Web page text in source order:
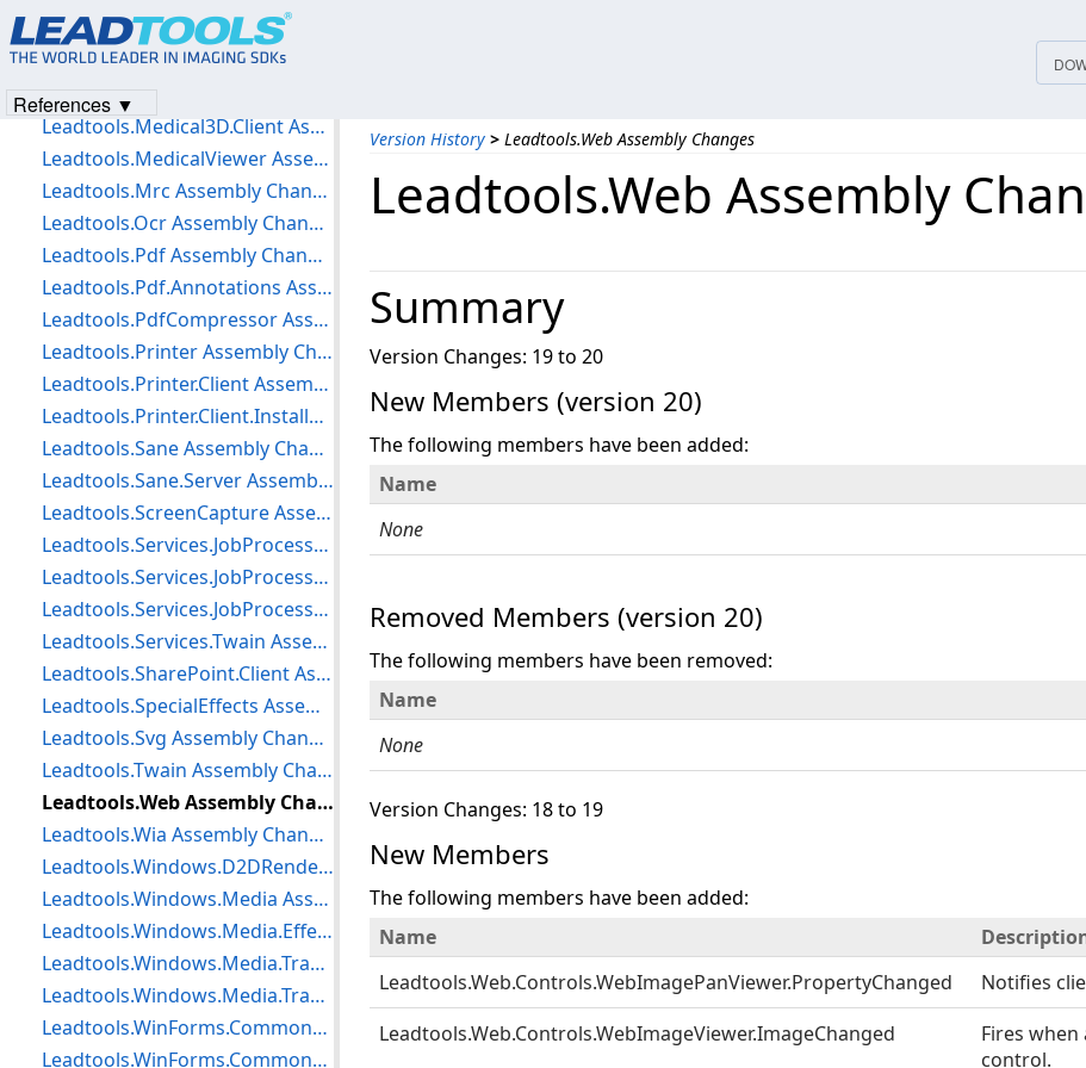
Version History > Leadtools.Web Assembly Changes
Leadtools.Web Assembly
Summary
Version Changes: 19 to 20
New Members (version 20)
The following members have been added:
Name
None
Removed Members (version 20)
The following members have been removed:
Name
None
Version Changes: 18 to 19
New Members
The following members have been added:
Name
Leadtools.Web.Controls.WebImagePanViewer.PropertyChanged
Notifies
Leadtools.Web.Controls.WebImageViewer.ImageChanged
Fires
control.
Leadtools.Medical3D.Client Assembly Changes
Leadtools.MedicalViewer Assembly Changes
Leadtools.Mrc Assembly Changes
Leadtools.Ocr Assembly Changes
Leadtools.Pdf Assembly Changes
Leadtools.Pdf.Annotations Assembly Changes
Leadtools.PdfCompressor Assembly Changes
Leadtools.Printer Assembly Changes
Leadtools.Printer.Client Assembly Changes
Leadtools.Printer.Client.Installer Assembly Changes
Leadtools.Sane Assembly Changes
Leadtools.Sane.Server Assembly Changes
Leadtools.ScreenCapture Assembly Changes
Leadtools.Services.JobProcessor.DataContracts Assembly Changes
Leadtools.Services.JobProcessor.FaultContracts Assembly Changes
Leadtools.Services.JobProcessor.ServiceContracts Assembly Changes
Leadtools.Services.Twain Assembly Changes
Leadtools.SharePoint.Client Assembly Changes
Leadtools.SpecialEffects Assembly Changes
Leadtools.Svg Assembly Changes
Leadtools.Twain Assembly Changes
Leadtools.Web Assembly Changes
Leadtools.Wia Assembly Changes
Leadtools.Windows.D2DRendering Assembly Changes
Leadtools.Windows.Media Assembly Changes
Leadtools.Windows.Media.Effects Assembly Changes
Leadtools.Windows.Media.TransitionBase Assembly Changes
Leadtools.Windows.Media.Transitions Assembly Changes
Leadtools.WinForms.CommonDialogs.Color Assembly Changes
Leadtools.WinForms.CommonDialogs.File Assembly Changes
References ▼